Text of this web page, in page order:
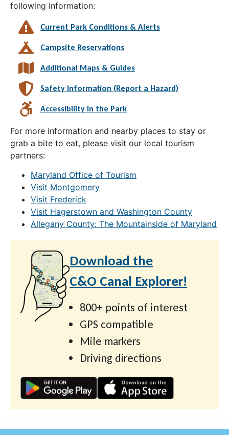
following information:
Current Park Conditions & Alerts
Campsite Reservations
Additional Maps & Guides
Safety Information (Report a Hazard)
Accessibility in the Park
For more information and nearby places to stay or
grab a bite to eat, please visit our local tourism
partners:
Maryland Office of Tourism
Visit Montgomery
Visit Frederick
Visit Hagerstown and Washington County
Allegany County: The Mountainside of Maryland
Download the
C&O Canal Explorer!
800+ points of interest
GPS compatible
Mile markers
Driving directions